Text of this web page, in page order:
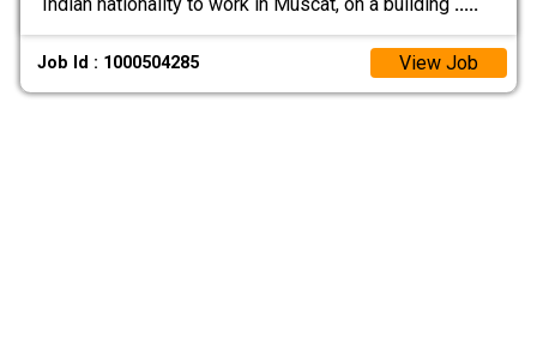
Job Id : 1000504285 View Job